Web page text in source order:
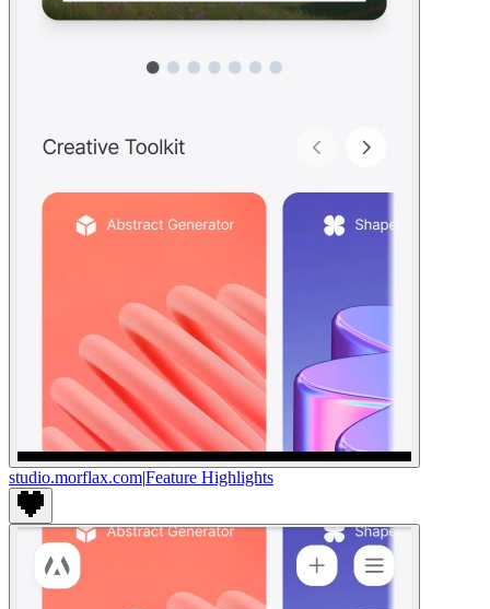
studio.morflax.com|Feature Highlights